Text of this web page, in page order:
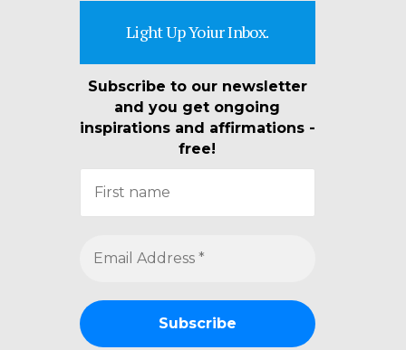
Light Up Yoiur Inbox.
Subscribe to our newsletter
and you get ongoing
inspirations and affirmations -
free!